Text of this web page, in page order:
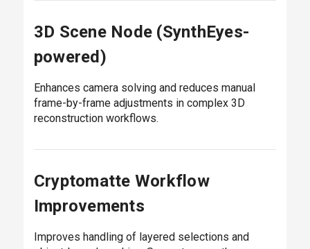
3D Scene Node (SynthEyes-
powered)
Enhances camera solving and reduces manual
frame-by-frame adjustments in complex 3D
reconstruction workflows.
Cryptomatte Workflow
Improvements
Improves handling of layered selections and